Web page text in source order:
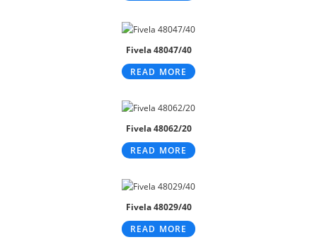
Fivela 48047/40
READ MORE
Fivela 48062/20
READ MORE
Fivela 48029/40
READ MORE